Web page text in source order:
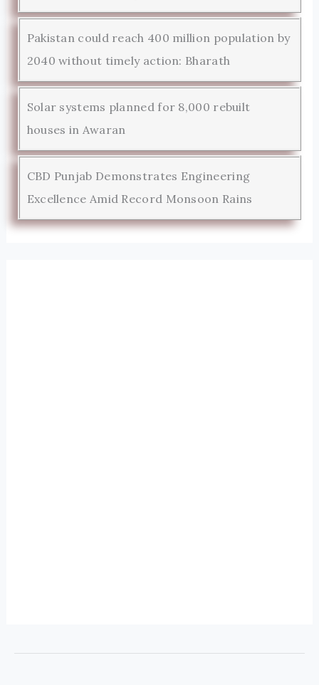
Pakistan could reach 400 million population by
2040 without timely action: Bharath
Solar systems planned for 8,000 rebuilt
houses in Awaran
CBD Punjab Demonstrates Engineering
Excellence Amid Record Monsoon Rains